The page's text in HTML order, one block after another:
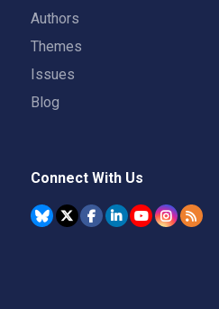
Authors
Themes
Issues
Blog
Connect With Us